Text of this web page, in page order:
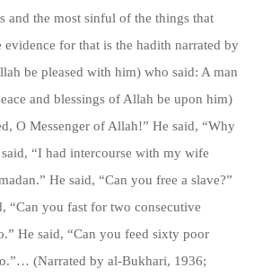
and the most sinful of the things that
evidence for that is the hadith narrated by
be pleased with him) who said: A man
and blessings of Allah be upon him)
O Messenger of Allah!” He said, “Why
“I had intercourse with my wife
He said, “Can you free a slave?”
“Can you fast for two consecutive
He said, “Can you feed sixty poor
(Narrated by al-Bukhari, 1936;